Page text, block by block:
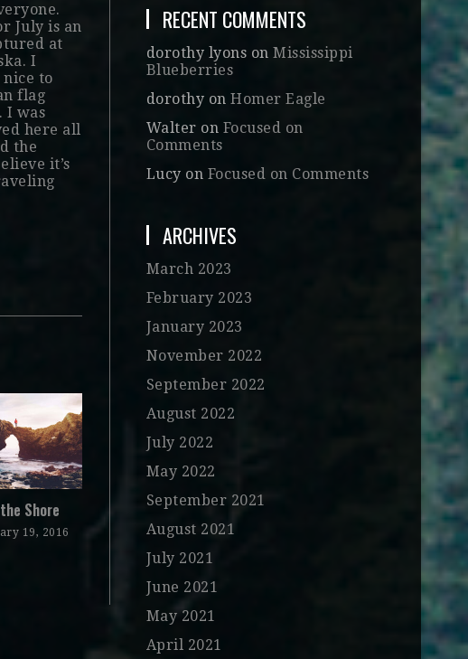
July is an
at
I
to
flag
I was
here all
the
it’s
Shore
19, 2016
RECENT COMMENTS
dorothy lyons onMississippi
Blueberries
dorothy onHomer Eagle
Walter on Focused on
Comments
Lucy on Focused on Comments
ARCHIVES
March 2023
February 2023
January 2023
November 2022
September 2022
August 2022
July 2022
May 2022
September 2021
August 2021
July 2021
June 2021
May 2021
April 2021